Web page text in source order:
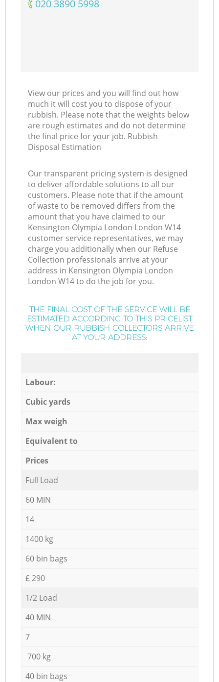
‎020 3890 5998
View our prices and you will find out how
much it will cost you to dispose of your
rubbish. Please note that the weights below
are rough estimates and do not determine
the final price for your job. Rubbish
Disposal Estimation
Our transparent pricing system is designed
to deliver affordable solutions to all our
customers. Please note that if the amount
of waste to be removed differs from the
amount that you have claimed to our
Kensington Olympia London London W14
customer service representatives, we may
charge you additionally when our Refuse
Collection professionals arrive at your
address in Kensington Olympia London
London W14 to do the job for you.
THE FINAL COST OF THE SERVICE WILL BE
ESTIMATED ACCORDING TO THIS PRICELIST
WHEN OUR RUBBISH COLLECTORS ARRIVE
AT YOUR ADDRESS:
Labour:
Cubic yards
Max weigh
Equivalent to
Prices
Full Load
60 MIN
14
1400 kg
60 bin bags
£ 290
1/2 Load
40 MIN
7
700 kg
40 bin bags